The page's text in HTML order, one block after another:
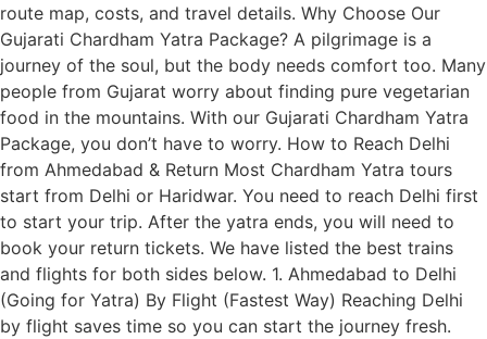
route map, costs, and travel details. Why Choose Our
Gujarati Chardham Yatra Package? A pilgrimage is a
journey of the soul, but the body needs comfort too. Many
people from Gujarat worry about finding pure vegetarian
food in the mountains. With our Gujarati Chardham Yatra
Package, you don’t have to worry. How to Reach Delhi
from Ahmedabad & Return Most Chardham Yatra tours
start from Delhi or Haridwar. You need to reach Delhi first
to start your trip. After the yatra ends, you will need to
book your return tickets. We have listed the best trains
and flights for both sides below. 1. Ahmedabad to Delhi
(Going for Yatra) By Flight (Fastest Way) Reaching Delhi
by flight saves time so you can start the journey fresh.